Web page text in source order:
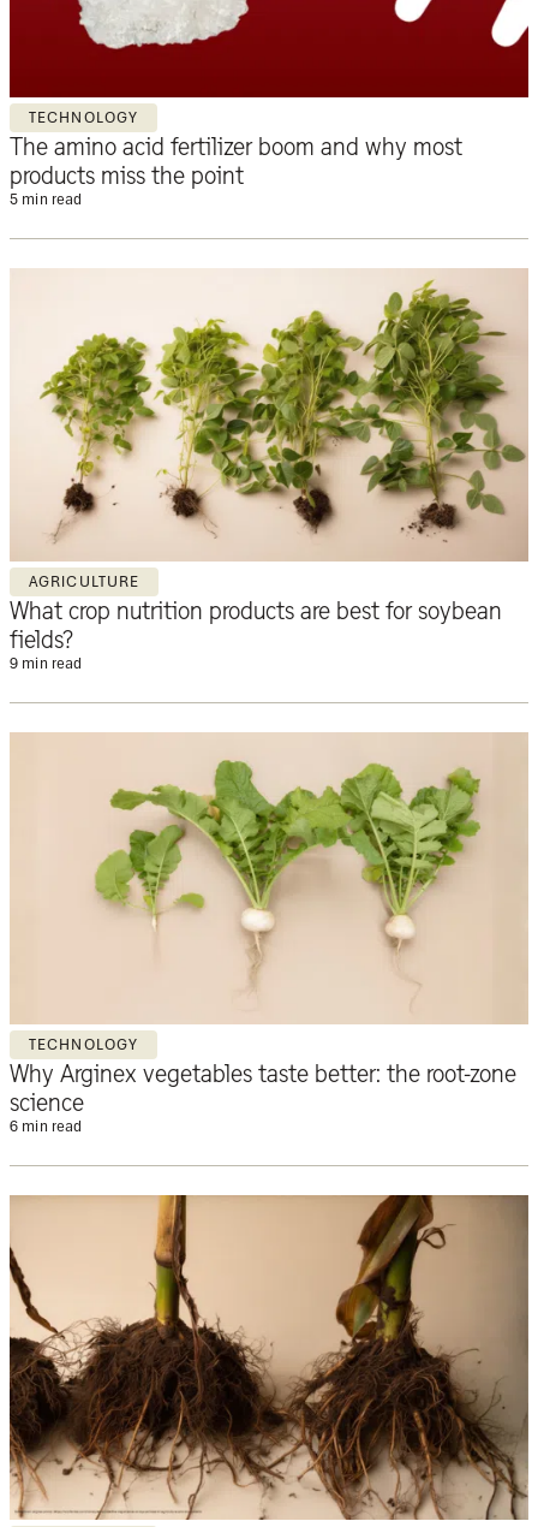
TECHNOLOGY
The amino acid fertilizer boom and why most
products miss the point
5 min read
AGRICULTURE
What crop nutrition products are best for soybean
fields?
9 min read
TECHNOLOGY
Why Arginex vegetables taste better: the root-zone
science
6 min read